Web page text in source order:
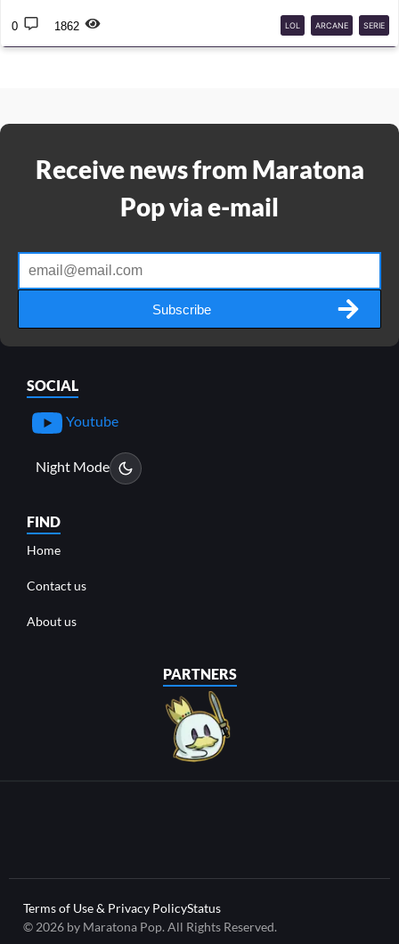
0 1862 LOL ARCANE SERIE
Receive news from Maratona
Pop via e-mail
Subscribe
SOCIAL
Youtube
Night Mode
FIND
Home
Contact us
About us
PARTNERS
Terms of Use & Privacy PolicyStatus
© 2026 by Maratona Pop. All Rights Reserved.